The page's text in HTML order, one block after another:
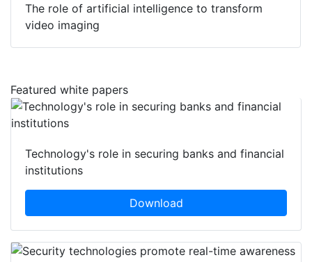
The role of artificial intelligence to transform
video imaging
Featured white papers
Technology's role in securing banks and financial
institutions
Download